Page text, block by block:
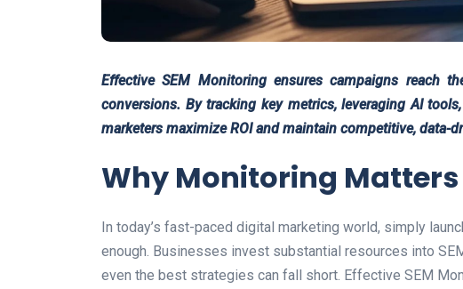
Effective SEM Monitoring ensures campaigns reach
conversions. By tracking key metrics, leveraging AI
marketers maximize ROI and maintain competitive, data-
Why Monitoring Matters
In today’s fast-paced digital marketing world, simply
enough. Businesses invest substantial resources into
even the best strategies can fall short. Effective SEM